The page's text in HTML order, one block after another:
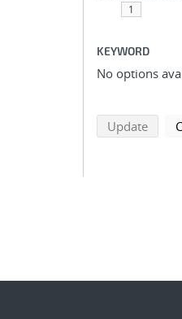
1
KEYWORD
No options
Update